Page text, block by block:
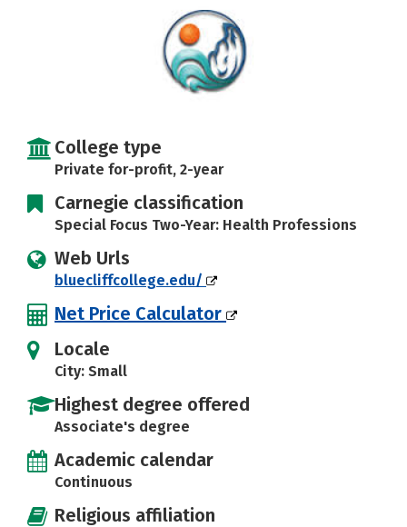
College type
Private for-profit, 2-year
Carnegie classification
Special Focus Two-Year: Health Professions
Web Urls
bluecliffcollege.edu/
Net Price Calculator
Locale
City: Small
Highest degree offered
Associate's degree
Academic calendar
Continuous
Religious affiliation